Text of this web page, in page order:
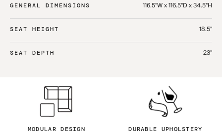
GENERAL DIMENSIONS 116.5"W x 116.5"D x 34.5"H
SEAT HEIGHT 18.5"
SEAT DEPTH 23"
MODULAR DESIGN DURABLE UPHOLSTERY